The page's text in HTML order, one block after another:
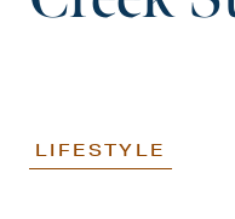
LIFESTYLE